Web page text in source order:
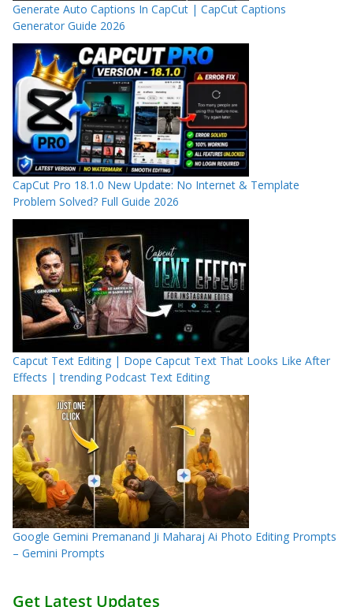
Generate Auto Captions In CapCut | CapCut Captions
Generator Guide 2026
CapCut Pro 18.1.0 New Update: No Internet & Template
Problem Solved? Full Guide 2026
Capcut Text Editing | Dope Capcut Text That Looks Like After
Effects | trending Podcast Text Editing
Google Gemini Premanand Ji Maharaj Ai Photo Editing Prompts
– Gemini Prompts
Get Latest Updates